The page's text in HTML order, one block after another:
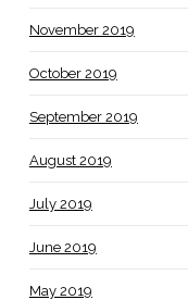
November 2019
October 2019
September 2019
August 2019
July 2019
June 2019
May 2019